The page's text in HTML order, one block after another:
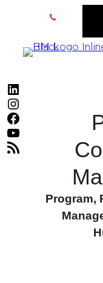
content
LinkedIn
Instagram
Facebook
YouTube
RSS Feed
Program,